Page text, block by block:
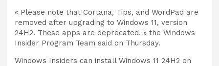
« Please note that Cortana, Tips, and WordPad are
removed after upgrading to Windows 11, version
24H2. These apps are deprecated, » the Windows
Insider Program Team said on Thursday.
Windows Insiders can install Windows 11 24H2 on